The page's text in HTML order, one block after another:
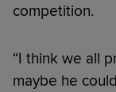
competition.
“I think we all
maybe he